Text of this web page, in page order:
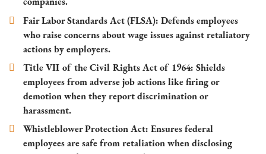
Fair Labor Standards Act (FLSA): Defends employees
who raise concerns about wage issues against retaliatory
actions by employers.
Title VII of the Civil Rights Act of 1964: Shields
employees from adverse job actions like firing or
demotion when they report discrimination or
harassment.
Whistleblower Protection Act: Ensures federal
employees are safe from retaliation when disclosing